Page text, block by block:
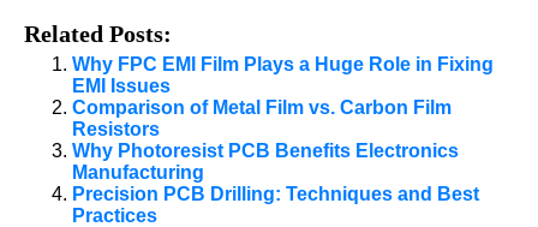
Related Posts:
Why FPC EMI Film Plays a Huge Role in Fixing
EMI Issues
Comparison of Metal Film vs. Carbon Film
Resistors
Why Photoresist PCB Benefits Electronics
Manufacturing
Precision PCB Drilling: Techniques and Best
Practices